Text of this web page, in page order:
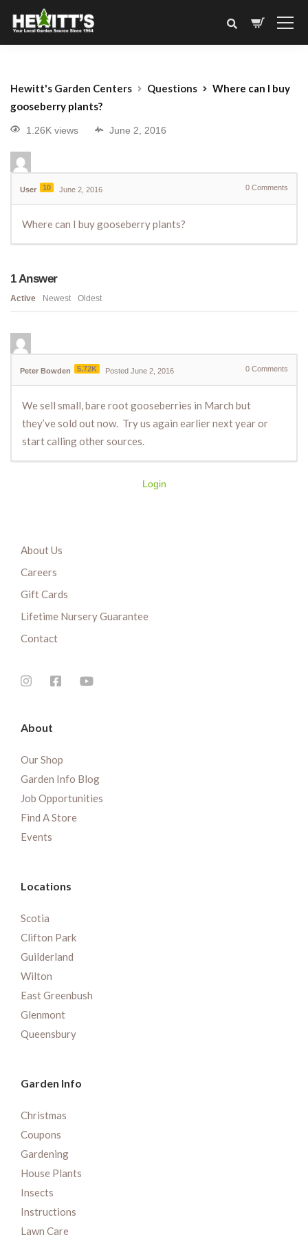
Hewitt's Garden Centers Questions
Where can I buy
gooseberry plants?
1.26K views June 2, 2016
User 10 June 2, 2016 0 Comments
Where can I buy gooseberry plants?
1Answer
Active Newest Oldest
Peter Bowden 5.72K Posted June 2, 2016 0 Comments
We sell small, bare root gooseberries in March but
they’ve sold out now. Try us again earlier next year or
start calling other sources.
Login
About Us
Careers
Gift Cards
Lifetime Nursery Guarantee
Contact
About
Our Shop
Garden Info Blog
Job Opportunities
Find A Store
Events
Locations
Scotia
Clifton Park
Guilderland
Wilton
East Greenbush
Glenmont
Queensbury
Garden Info
Christmas
Coupons
Gardening
House Plants
Insects
Instructions
Lawn Care